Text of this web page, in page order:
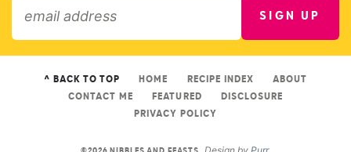
SIGN UP
^ BACK TO TOP HOME RECIPE INDEX
ABOUT
CONTACT ME
FEATURED
DISCLOSURE
PRIVACY POLICY